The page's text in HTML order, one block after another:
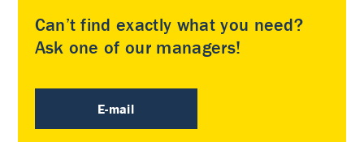
Can’t find exactly what you need?
Ask one of our managers!
E-mail